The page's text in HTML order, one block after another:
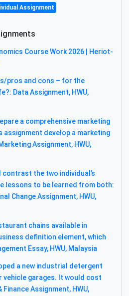
Assignment
Course Work 2026 | Heriot-
pros and cons – for the
Data Assignment, HWU,
a comprehensive marketing
assignment develop a marketing
Assignment, HWU,
the two individual’s
lessons to be learned from both:
Change Assignment, HWU,
chains available in
definition element, which
Essay, HWU, Malaysia
a new industrial detergent
vehicle garages. It would cost
Assignment, HWU,